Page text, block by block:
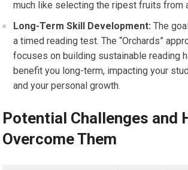
much like selecting the ripest fruits from
Long-Term Skill Development: The
a timed reading test. The “Orchards”
focuses on building sustainable reading
benefit you long-term, impacting your
and your personal growth.
Potential Challenges and
Overcome Them